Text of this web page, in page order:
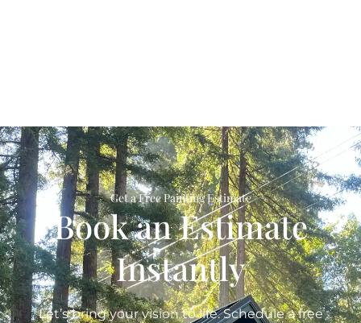
Get a Free Painting Estimate
Book an Estimate
Instantly
Let’s bring your vision to life. Schedule a free